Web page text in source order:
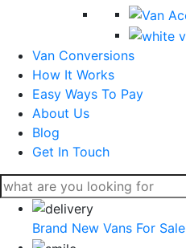
Van Conversions
How It Works
Easy Ways To Pay
About Us
Blog
Get In Touch
Brand New Vans For Sale